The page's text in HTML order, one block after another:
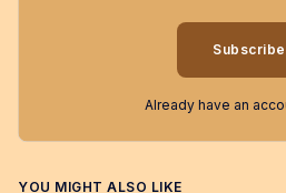
Subscribe
Already have an
YOU MIGHT ALSO LIKE